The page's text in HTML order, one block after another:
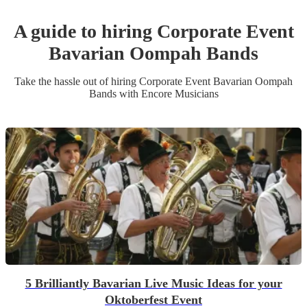
A guide to hiring Corporate Event
Bavarian Oompah Bands
Take the hassle out of hiring Corporate Event Bavarian Oompah
Bandswith Encore Musicians
5 Brilliantly Bavarian Live Music Ideas for your
Oktoberfest Event